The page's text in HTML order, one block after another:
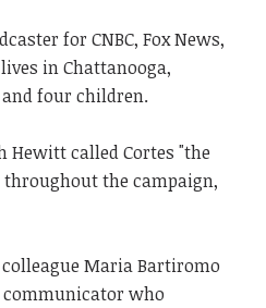
for CNBC, Fox News,
in Chattanooga,
four children.
Hewitt called Cortes "the
the campaign,
colleague Maria Bartiromo
who